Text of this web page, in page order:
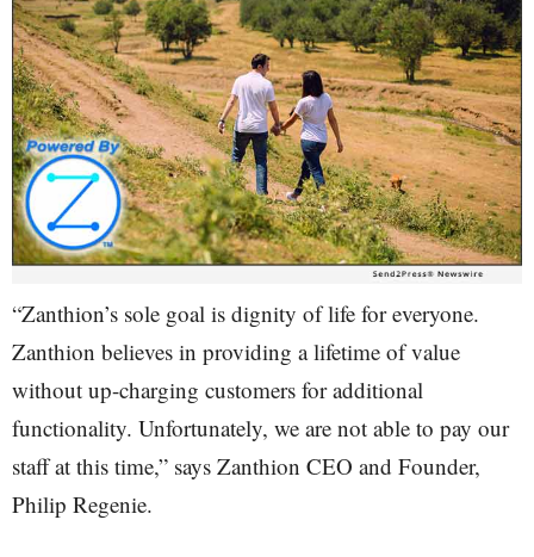
“Zanthion’s sole goal is dignity of life for everyone.
Zanthion believes in providing a lifetime of value
without up-charging customers for additional
functionality. Unfortunately, we are not able to pay our
staff at this time,” says Zanthion CEO and Founder,
Philip Regenie.